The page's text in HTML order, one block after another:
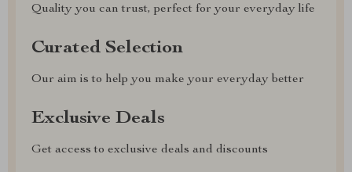
Quality you can trust, perfect for your everyday life
Curated Selection
Our aim is to help you make your everyday better
Exclusive Deals
Get access to exclusive deals and discounts